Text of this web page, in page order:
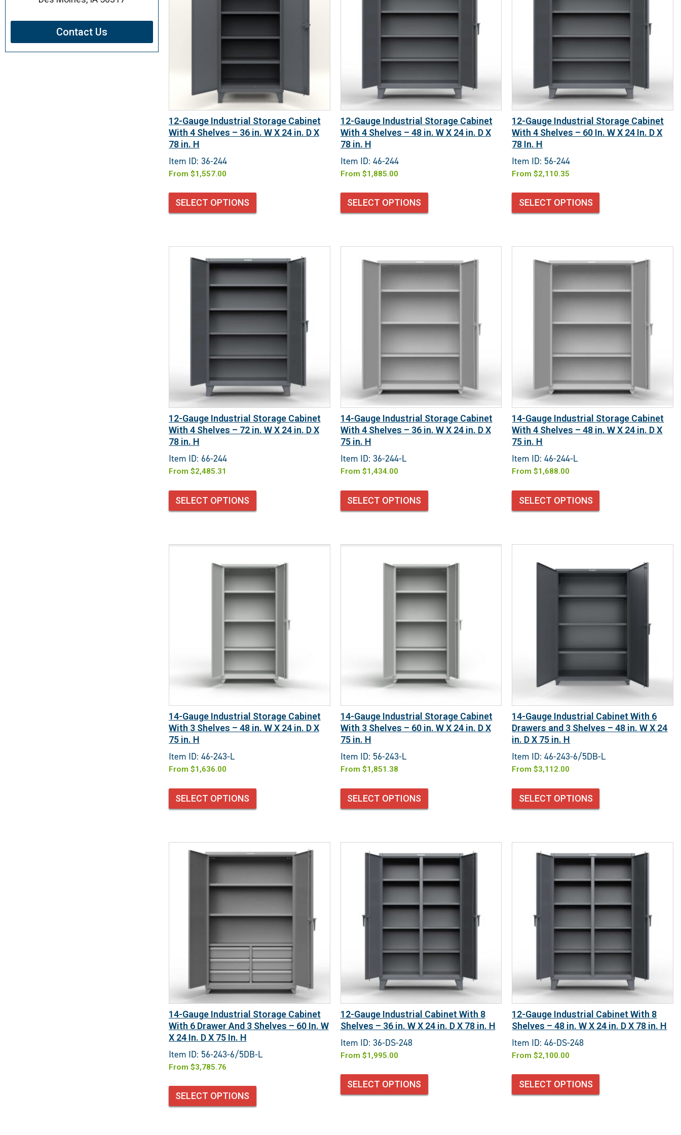
Contact Us
12-Gauge Industrial Storage Cabinet
With 4 Shelves – 36 in. W X 24 in. D X
78 in. H
Item ID: 36-244
From $1,557.00
SELECT OPTIONS
12-Gauge Industrial Storage Cabinet
With 4 Shelves – 48 in. W X 24 in. D X
78 in. H
Item ID: 46-244
From $1,885.00
SELECT OPTIONS
12-Gauge Industrial Storage Cabinet
With 4 Shelves – 60 In. W X 24 In. D X
78 In. H
Item ID: 56-244
From$2,110.35
SELECT OPTIONS
12-Gauge Industrial Storage Cabinet
With 4 Shelves – 72 in. W X 24 in. D X
78 in. H
Item ID: 66-244
From $2,485.31
SELECT OPTIONS
14-Gauge Industrial Storage Cabinet
With 4 Shelves – 36 in. W X 24 in. D X
75 in. H
Item ID: 36-244-L
From $1,434.00
SELECT OPTIONS
14-Gauge Industrial Storage Cabinet
With 4 Shelves – 48 in. W X 24 in. D X
75 in. H
Item ID: 46-244-L
From$1,688.00
SELECT OPTIONS
14-Gauge Industrial Storage Cabinet
With 3 Shelves – 48 in. W X 24 in. D X
75 in. H
Item ID: 46-243-L
From $1,636.00
SELECT OPTIONS
14-Gauge Industrial Storage Cabinet
With 3 Shelves – 60 in. W X 24 in. D X
75 in. H
Item ID: 56-243-L
From $1,851.38
SELECT OPTIONS
14-Gauge Industrial Cabinet With 6
Drawers and 3 Shelves – 48 in. W X 24
in. D X 75 in. H
Item ID: 46-243-6/5DB-L
From$3,112.00
SELECT OPTIONS
14-Gauge Industrial Storage Cabinet
With 6 Drawer And 3 Shelves – 60 In. W
X 24 In. D X 75 In. H
Item ID: 56-243-6/5DB-L
From $3,785.76
SELECT OPTIONS
12-Gauge Industrial Cabinet With 8
Shelves – 36 in. W X 24 in. D X 78 in. H
Item ID: 36-DS-248
From $1,995.00
SELECT OPTIONS
12-Gauge Industrial Cabinet With 8
Shelves – 48 in. W X 24 in. D X 78 in. H
Item ID: 46-DS-248
From$2,100.00
SELECT OPTIONS